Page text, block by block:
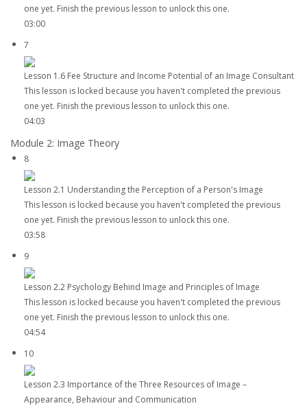
one yet. Finish the previous lesson to unlock this one.
03:00
7
Lesson 1.6 Fee Structure and Income Potential of an Image Consultant
This lesson is locked because you haven't completed the previous
one yet. Finish the previous lesson to unlock this one.
04:03
Module 2: Image Theory
8
Lesson 2.1 Understanding the Perception of a Person's Image
This lesson is locked because you haven't completed the previous
one yet. Finish the previous lesson to unlock this one.
03:58
9
Lesson 2.2 Psychology Behind Image and Principles of Image
This lesson is locked because you haven't completed the previous
one yet. Finish the previous lesson to unlock this one.
04:54
10
Lesson 2.3 Importance of the Three Resources of Image –
Appearance, Behaviour and Communication